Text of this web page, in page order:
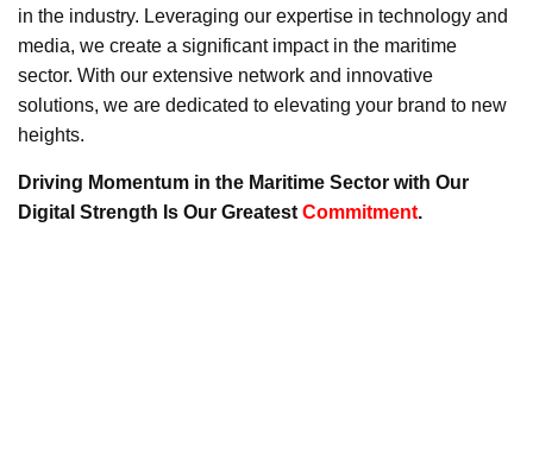
in the industry. Leveraging our expertise in technology and
media, we create a significant impact in the maritime
sector. With our extensive network and innovative
solutions, we are dedicated to elevating your brand to new
heights.
Driving Momentum in the Maritime Sector with Our
Digital Strength Is Our Greatest Commitment.